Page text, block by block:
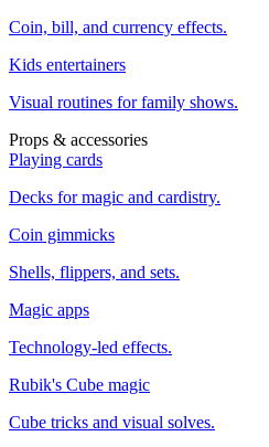
Coin, bill, and currency effects.
Kids entertainers
Visual routines for family shows.
Props & accessories
Playing cards
Decks for magic and cardistry.
Coin gimmicks
Shells, flippers, and sets.
Magic apps
Technology-led effects.
Rubik's Cube magic
Cube tricks and visual solves.